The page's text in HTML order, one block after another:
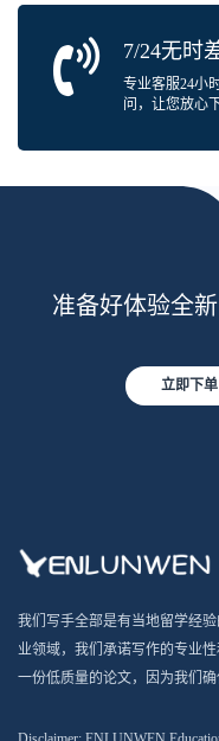
7/24无时
专业客服24小
问，让您放心
准备好体验全
立即下单
我们写手全部是有当地留学经
业领域，我们承诺写作的专业
一份低质量的论文，因为我们